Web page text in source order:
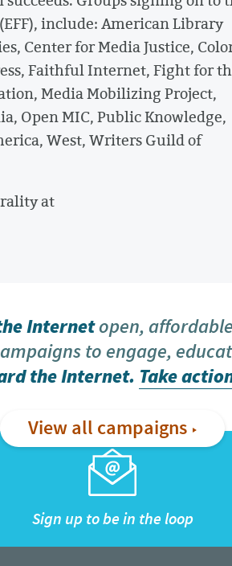
include: American Library
Center for Media Justice,
Faithful Internet, Fight for
Media Mobilizing Project,
Open MIC, Public Knowledge,
West, Writers Guild of
at
Internetopen,
to engage,
the Internet. Take
View all campaigns
Sign up to be in the loop